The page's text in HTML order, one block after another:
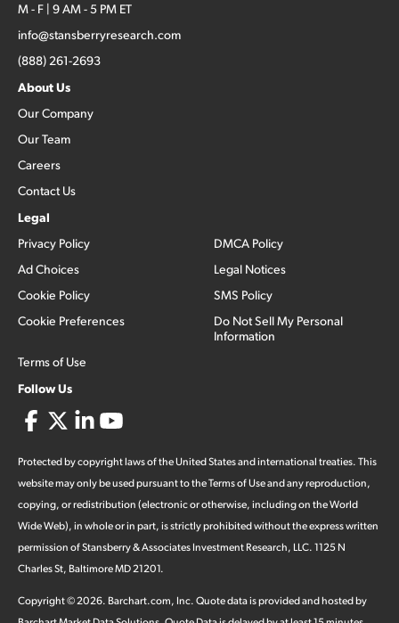
M - F | 9 AM - 5 PM ET
info@stansberryresearch.com
(888) 261-2693
About Us
Our Company
Our Team
Careers
Contact Us
Legal
Privacy Policy
Ad Choices
Cookie Policy
Cookie Preferences
Terms of Use
DMCA Policy
Legal Notices
SMS Policy
Do Not Sell My Personal
Information
Follow Us
Protected by copyright laws of the United States and international treaties. This
website may only be used pursuant to the Terms of Use and any reproduction,
copying, or redistribution (electronic or otherwise, including on the World
Wide Web), in whole or in part, is strictly prohibited without the express written
permission of Stansberry & Associates Investment Research, LLC. 1125 N
Charles St, Baltimore MD 21201.
Copyright ©2026. Barchart.com, Inc. Quote data is provided and hosted by